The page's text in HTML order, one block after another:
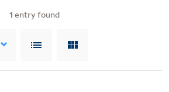
1 entry found